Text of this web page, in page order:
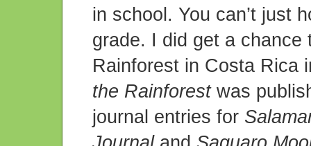
in school. You can’t just
grade. I did get a chance
Rainforest in Costa Rica
the Rainforestwas
journal entries for